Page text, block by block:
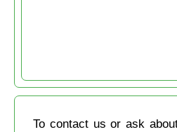
To contact us or ask